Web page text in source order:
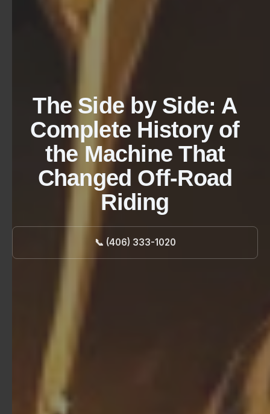
The Side by Side: A
Complete History of
the Machine That
Changed Off-Road
Riding
📞 (406) 333-1020